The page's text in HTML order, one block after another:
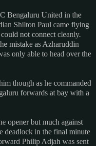
Bengaluru United in the
Shilton Paul came flying
not connect cleanly.
mistake as Azharuddin
only able to head over the
though as he commanded
forwards at bay with a
opener but much against
deadlock in the final minute
Philip Adjah was sent